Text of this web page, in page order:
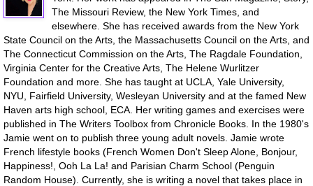
The Missouri Review, the New York Times, and
elsewhere. She has received awards from the New York
State Council on the Arts, the Massachusetts Council on the Arts, and
The Connecticut Commission on the Arts, The Ragdale Foundation,
Virginia Center for the Creative Arts, The Helene Wurlitzer
Foundation and more. She has taught at UCLA, Yale University,
NYU, Fairfield University, Wesleyan University and at the famed New
Haven arts high school, ECA. Her writing games and exercises were
published in The Writers Toolbox from Chronicle Books. In the 1980's
Jamie went on to publish three young adult novels. Jamie wrote
French lifestyle books (French Women Don't Sleep Alone, Bonjour,
Happiness!, Ooh La La! and Parisian Charm School (Penguin
Random House). Currently, she is writing a novel that takes place in